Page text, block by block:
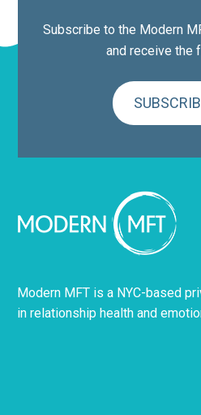
Subscribe to the Modern
and receive the
Modern MFT is a NYC-based
in relationship health and